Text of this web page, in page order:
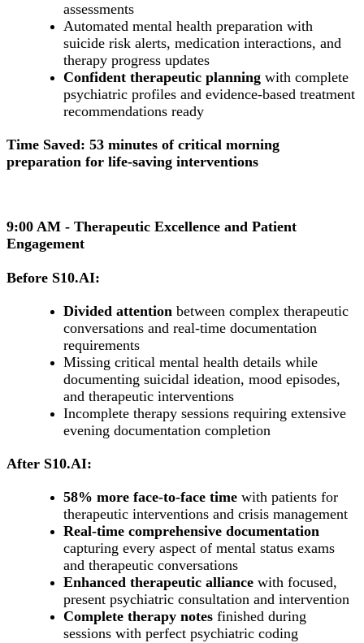
assessments
Automated mental health preparation with
suicide risk alerts, medication interactions, and
therapy progress updates
Confident therapeutic planning with complete
psychiatric profiles and evidence-based treatment
recommendations ready
Time Saved: 53 minutes of critical morning
preparation for life-saving interventions
9:00 AM - Therapeutic Excellence and Patient
Engagement
Before S10.AI:
Divided attention between complex therapeutic
conversations and real-time documentation
requirements
Missing critical mental health details while
documenting suicidal ideation, mood episodes,
and therapeutic interventions
Incomplete therapy sessions requiring extensive
evening documentation completion
After S10.AI:
58% more face-to-face time with patients for
therapeutic interventions and crisis management
Real-time comprehensive documentation
capturing every aspect of mental status exams
and therapeutic conversations
Enhanced therapeutic alliance with focused,
present psychiatric consultation and intervention
Complete therapy notes finished during
sessions with perfect psychiatric coding